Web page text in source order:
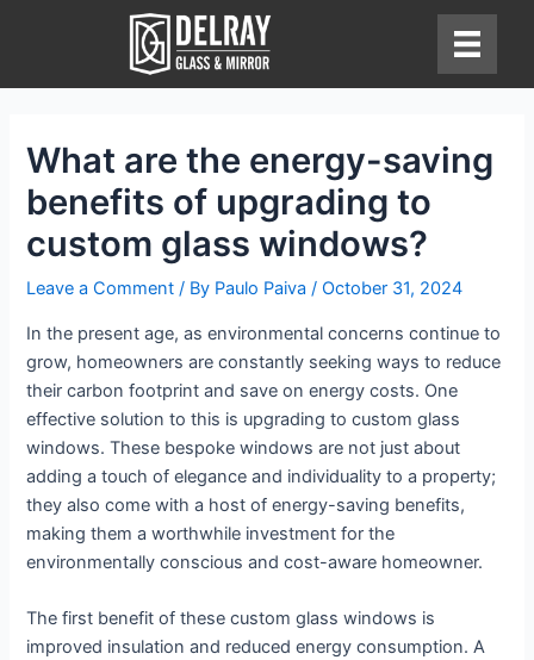
What are the energy-saving
benefits of upgrading to
custom glass windows?
Leave a Comment / By Paulo Paiva/October 31, 2024
In the present age, as environmental concerns continue to
grow, homeowners are constantly seeking ways to reduce
their carbon footprint and save on energy costs. One
effective solution to this is upgrading to custom glass
windows. These bespoke windows are not just about
adding a touch of elegance and individuality to a property;
they also come with a host of energy-saving benefits,
making them a worthwhile investment for the
environmentally conscious and cost-aware homeowner.
The first benefit of these custom glass windows is
improved insulation and reduced energy consumption. A